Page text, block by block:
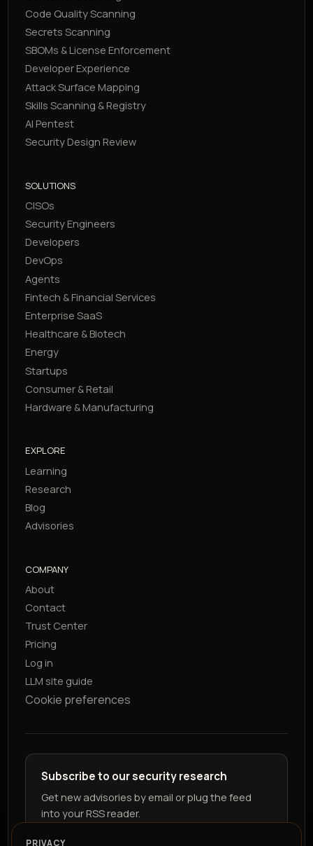
Code Quality Scanning
Secrets Scanning
SBOMs & License Enforcement
Developer Experience
Attack Surface Mapping
Skills Scanning & Registry
AI Pentest
Security Design Review
SOLUTIONS
CISOs
Security Engineers
Developers
DevOps
Agents
Fintech & Financial Services
Enterprise SaaS
Healthcare & Biotech
Energy
Startups
Consumer & Retail
Hardware & Manufacturing
EXPLORE
Learning
Research
Blog
Advisories
COMPANY
About
Contact
Trust Center
Pricing
Log in
LLM site guide
Cookie preferences
Subscribe to our security research
Get new advisories by email or plug the feed
into your RSS reader.
PRIVACY